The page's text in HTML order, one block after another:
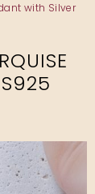
with Silver